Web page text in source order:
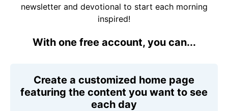
newsletter and devotional to start each morning
inspired!
With one free account, you can...
Create a customized home page
featuring the content you want to see
each day